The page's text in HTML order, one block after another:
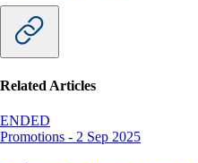
Related Articles
ENDED
Promotions - 2 Sep 2025